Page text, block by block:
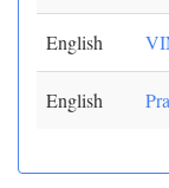
English
English